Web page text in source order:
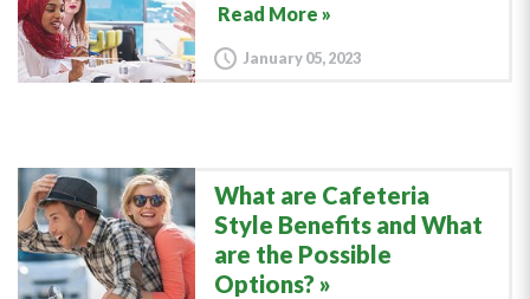
Read More »
January 05, 2023
What are Cafeteria
Style Benefits and What
are the Possible
Options?